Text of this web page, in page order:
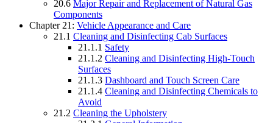
20.6 Major Repair and Replacement of Natural Gas
Components
Chapter 21: Vehicle Appearance and Care
21.1 Cleaning and Disinfecting Cab Surfaces
21.1.1 Safety
21.1.2 Cleaning and Disinfecting High-Touch
Surfaces
21.1.3 Dashboard and Touch Screen Care
21.1.4 Cleaning and Disinfecting Chemicals to
Avoid
21.2 Cleaning the Upholstery